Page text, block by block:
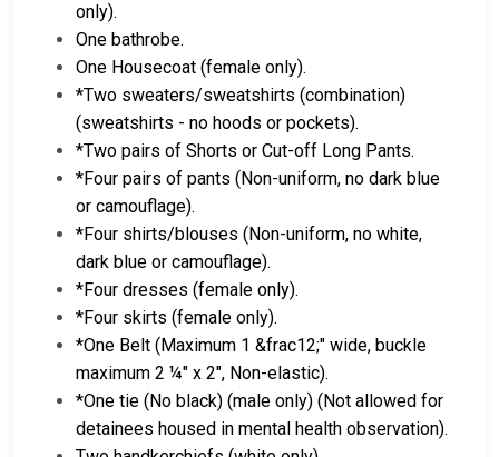
only).
One bathrobe.
One Housecoat (female only).
*Two sweaters/sweatshirts (combination)
(sweatshirts - no hoods or pockets).
*Two pairs of Shorts or Cut-off Long Pants.
*Four pairs of pants (Non-uniform, no dark blue
or camouflage).
*Four shirts/blouses (Non-uniform, no white,
dark blue or camouflage).
*Four dresses (female only).
*Four skirts (female only).
*One Belt (Maximum 1 &frac12;" wide, buckle
maximum 2 ¼" x 2", Non-elastic).
*One tie (No black) (male only) (Not allowed for
detainees housed in mental health observation).